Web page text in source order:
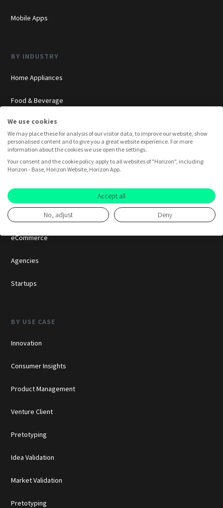
Mobile Apps
BY INDUSTRY
Home Appliances
Food & Beverage
Cosmetics
Insurance
Overview
Consumer Insights
Innovation Labs
eCommerce
Agencies
Startups
BY USE CASE
Innovation
Consumer Insights
Product Management
Venture Client
Pretotyping
Idea Validation
Market Validation
Pretotyping
We use cookies
We may place these for analysis of our visitor data, to improve our website, show
personalised content and to give you a great website experience. For more
information about the cookies we use open the settings.
Your consent and the cookie policy apply to all websites of "Horizon", including:
Horizon - Base, Horizon Website, Horizon App.
Accept all
No, adjust Deny